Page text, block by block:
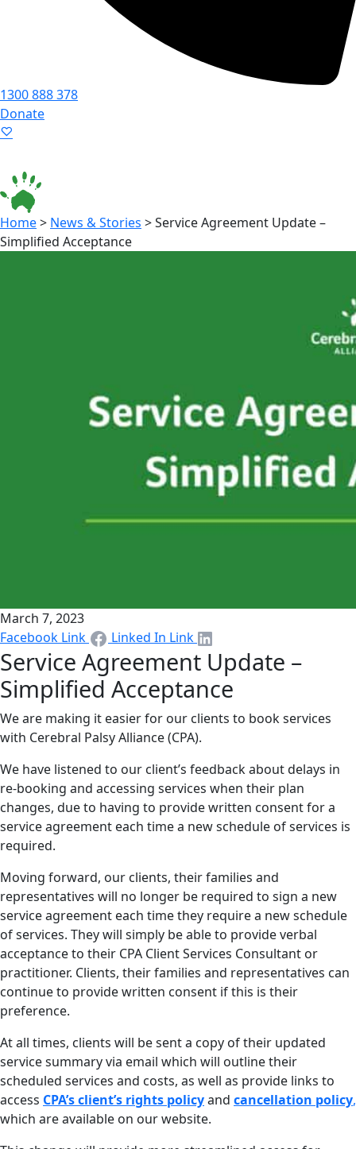
1300 888 378
Donate
Home> News & Stories >Service Agreement Update –
Simplified Acceptance
March 7, 2023
Facebook Link
Linked In Link
Service Agreement Update –
Simplified Acceptance
We are making it easier for our clients to book services
with Cerebral Palsy Alliance (CPA).
We have listened to our client’s feedback about delays in
re-booking and accessing services when their plan
changes, due to having to provide written consent for a
service agreement each time a new schedule of services is
required.
Moving forward, our clients, their families and
representatives will no longer be required to sign a new
service agreement each time they require a new schedule
of services. They will simply be able to provide verbal
acceptance to their CPA Client Services Consultant or
practitioner. Clients, their families and representatives can
continue to provide written consent if this is their
preference.
At all times, clients will be sent a copy of their updated
service summary via email which will outline their
scheduled services and costs, as well as provide links to
access CPA’s client’s rights policyand cancellation policy,
which are available on our website.